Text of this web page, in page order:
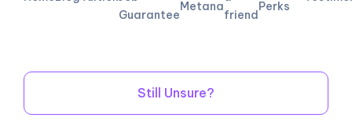
Guarantee
Metana
friend
Perks
Still Unsure?